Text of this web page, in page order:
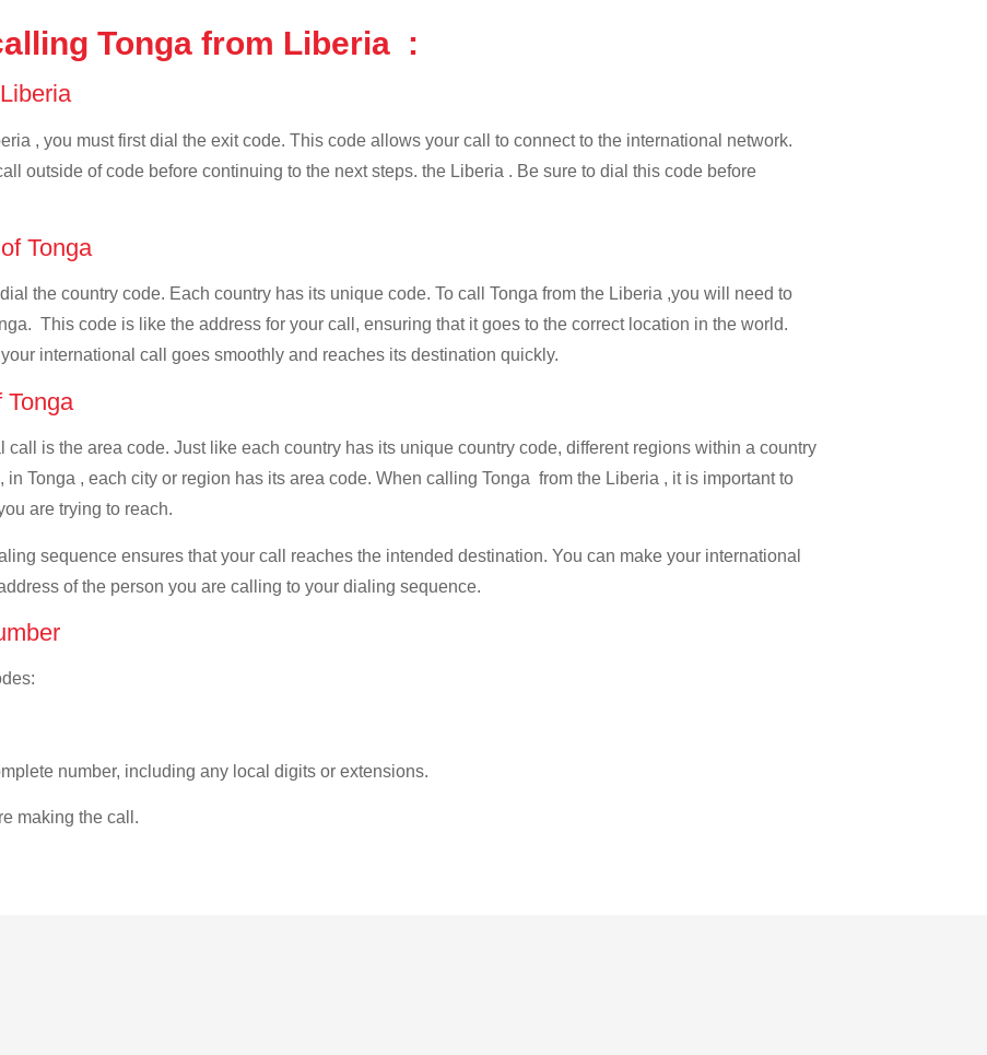
Tonga from Liberia :
, you must first dial the exit code. This code allows your call to connect to the international network.
outside of code before continuing to the next steps. the Liberia . Be sure to dial this code before
Tonga
the country code. Each country has its unique code. To call Tonga from the Liberia ,you will need to
This code is like the address for your call, ensuring that it goes to the correct location in the world.
international call goes smoothly and reaches its destination quickly.
Tonga
call is the area code. Just like each country has its unique country code, different regions within a country
Tonga , each city or region has its area code. When calling Tonga from the Liberia , it is important to
are trying to reach.
sequence ensures that your call reaches the intended destination. You can make your international
of the person you are calling to your dialing sequence.
number, including any local digits or extensions.
making the call.